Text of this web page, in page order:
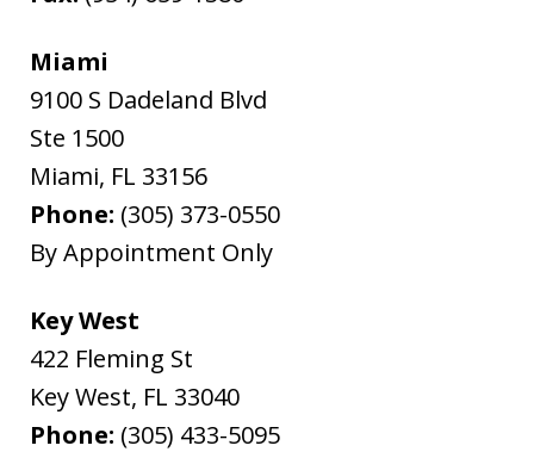
Miami
9100 S Dadeland Blvd
Ste 1500
Miami, FL 33156
Phone: (305) 373-0550
By Appointment Only
Key West
422 Fleming St
Key West, FL 33040
Phone: (305) 433-5095